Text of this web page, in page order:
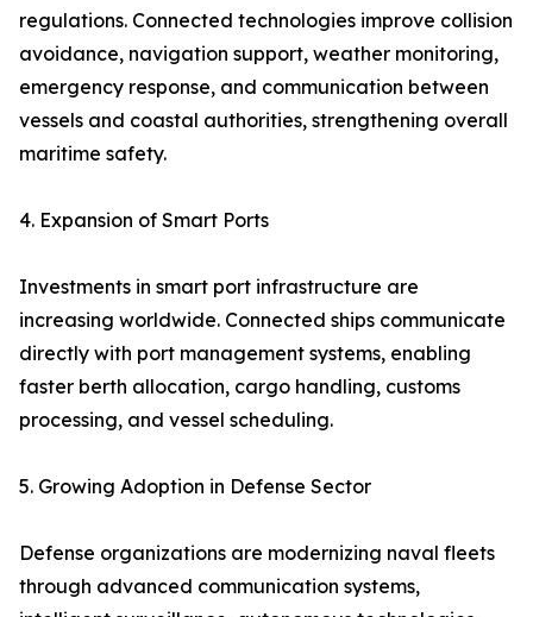
regulations. Connected technologies improve collision
avoidance, navigation support, weather monitoring,
emergency response, and communication between
vessels and coastal authorities, strengthening overall
maritime safety.
4. Expansion of Smart Ports
Investments in smart port infrastructure are
increasing worldwide. Connected ships communicate
directly with port management systems, enabling
faster berth allocation, cargo handling, customs
processing, and vessel scheduling.
5. Growing Adoption in Defense Sector
Defense organizations are modernizing naval fleets
through advanced communication systems,